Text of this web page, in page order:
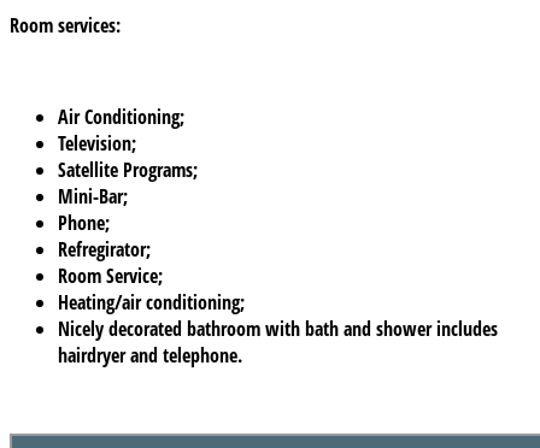
Room services:
Air Conditioning;
Television;
Satellite Programs;
Mini-Bar;
Phone;
Refregirator;
Room Service;
Heating/air conditioning;
Nicely decorated bathroom with bath and shower includes
hairdryer and telephone.